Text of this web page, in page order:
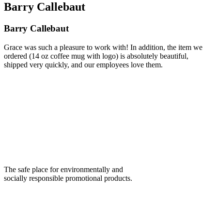
Barry Callebaut
Barry Callebaut
Grace was such a pleasure to work with! In addition, the item we
ordered (14 oz coffee mug with logo) is absolutely beautiful,
shipped very quickly, and our employees love them.
The safe place for environmentally and
socially responsible promotional products.